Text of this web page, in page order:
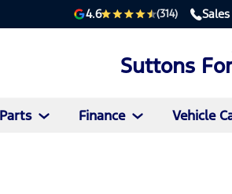
4.6 (314) Sales
Suttons
Finance Vehicle